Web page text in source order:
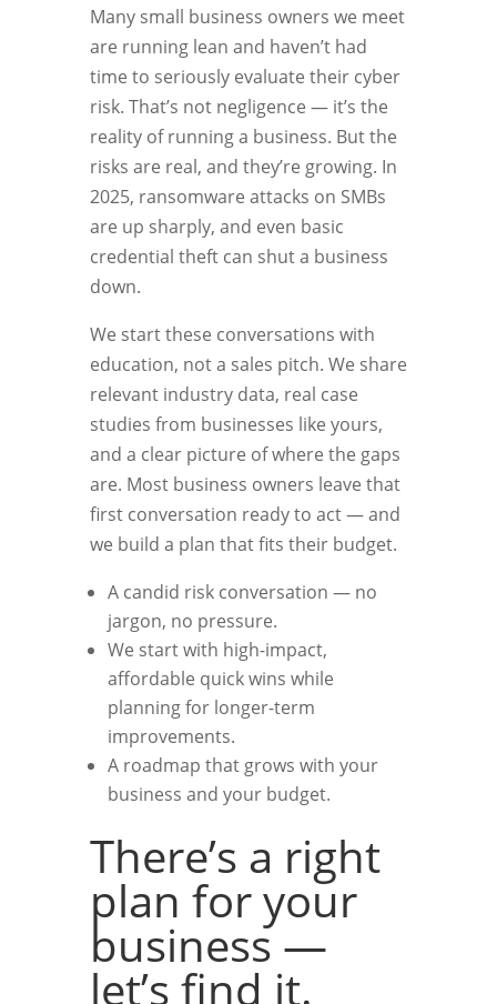
Many small business owners we meet
are running lean and haven’t had
time to seriously evaluate their cyber
risk. That’s not negligence — it’s the
reality of running a business. But the
risks are real, and they’re growing. In
2025, ransomware attacks on SMBs
are up sharply, and even basic
credential theft can shut a business
down.
We start these conversations with
education, not a sales pitch. We share
relevant industry data, real case
studies from businesses like yours,
and a clear picture of where the gaps
are. Most business owners leave that
first conversation ready to act — and
we build a plan that fits their budget.
A candid risk conversation — no
jargon, no pressure.
We start with high-impact,
affordable quick wins while
planning for longer-term
improvements.
A roadmap that grows with your
business and your budget.
There’s a right
plan for your
business —
let’s find it.